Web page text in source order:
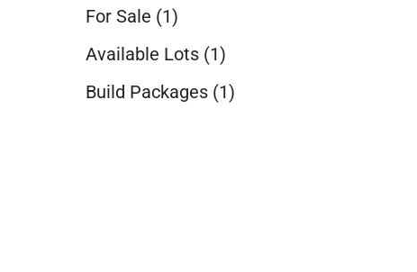
For Sale (1)
Available Lots (1)
Build Packages (1)